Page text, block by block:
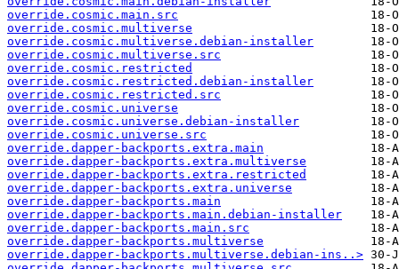
override.cosmic.main.src
override.cosmic.multiverse
override.cosmic.multiverse.debian-installer
override.cosmic.multiverse.src
override.cosmic.restricted
override.cosmic.restricted.debian-installer
override.cosmic.restricted.src
override.cosmic.universe
override.cosmic.universe.debian-installer
override.cosmic.universe.src
override.dapper-backports.extra.main
override.dapper-backports.extra.multiverse
override.dapper-backports.extra.restricted
override.dapper-backports.extra.universe
override.dapper-backports.main
override.dapper-backports.main.debian-installer
override.dapper-backports.main.src
override.dapper-backports.multiverse
override.dapper-backports.multiverse.debian-ins..>